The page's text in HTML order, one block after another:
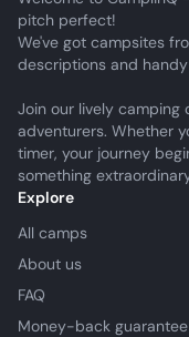
pitch perfect!
We've got campsites
descriptions and
Join our lively
adventurers. Whether
timer, your journey
something
Explore
All camps
About us
FAQ
Money-back guarantee